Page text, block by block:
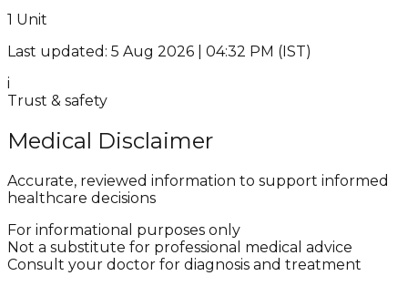
1 Unit
Last updated: 5 Aug 2026 | 04:32 PM (IST)
i
Trust & safety
Medical Disclaimer
Accurate, reviewed information to support informed
healthcare decisions
For informational purposes only
Not a substitute for professional medical advice
Consult your doctor for diagnosis and treatment